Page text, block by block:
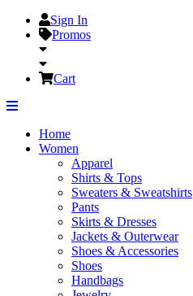
Sign In
Promos
Cart
Home
Women
Apparel
Shirts & Tops
Sweaters & Sweatshirts
Pants
Skirts & Dresses
Jackets & Outerwear
Shoes & Accessories
Shoes
Handbags